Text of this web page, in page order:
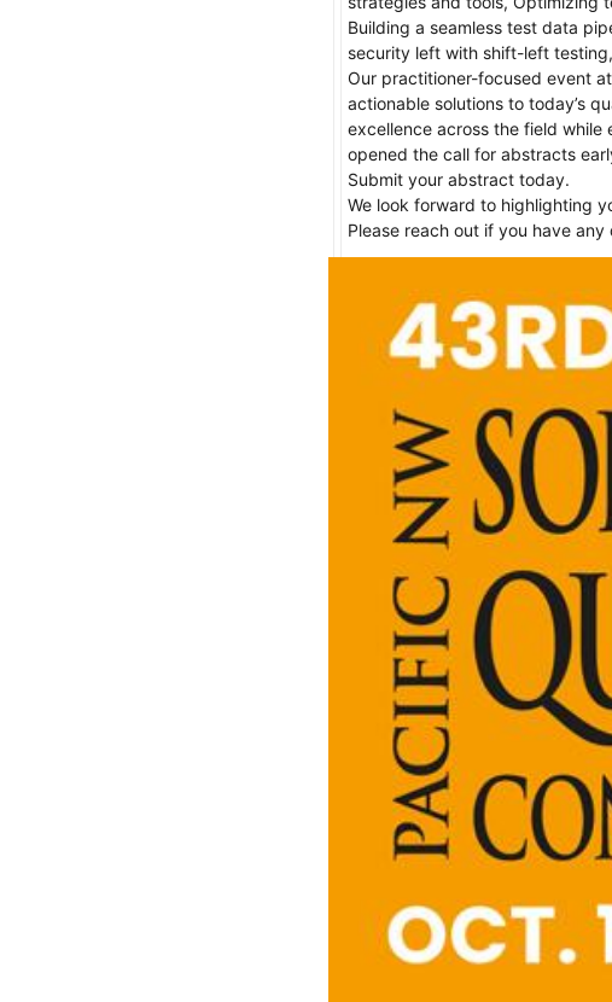
Building a seamless test data
security left with shift-left
Our practitioner-focused event
actionable solutions to today’s
excellence across the field while
opened the call for abstracts
Submit your abstract today.
We look forward to highlighting
Please reach out if you have any